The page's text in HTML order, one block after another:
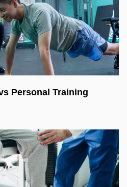
Personal Training